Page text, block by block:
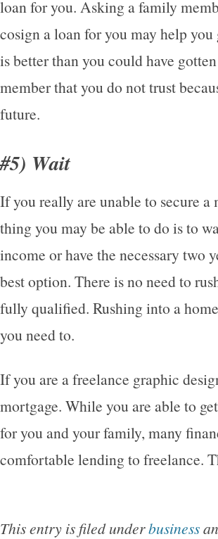
loan for you. Asking a family
cosign a loan for you may help
is better than you could have
member that you do not trust
future.
#5) Wait
If you really are unable to secure a
thing you may be able to do is to
income or have the necessary two
best option. There is no need to
fully qualified. Rushing into a
you need to.
If you are a freelance graphic
mortgage. While you are able to
for you and your family, many
comfortable lending to freelance.
This entry is filed underbusiness